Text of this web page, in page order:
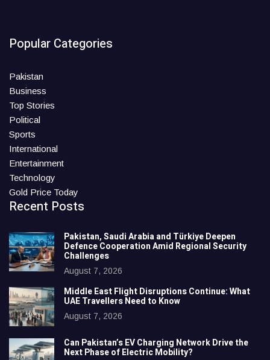
Popular Categories
Pakistan
Business
Top Stories
Political
Sports
International
Entertainment
Technology
Gold Price Today
Recent Posts
Pakistan, Saudi Arabia and Türkiye Deepen
Defence Cooperation Amid Regional Security
Challenges
August 7, 2026
Middle East Flight Disruptions Continue: What
UAE Travellers Need to Know
August 7, 2026
Can Pakistan’s EV Charging Network Drive the
Next Phase of Electric Mobility?